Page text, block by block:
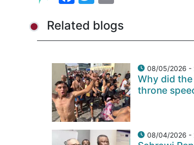
Related blogs
08/05/2026 -
Why did
throne
08/04/2026 -